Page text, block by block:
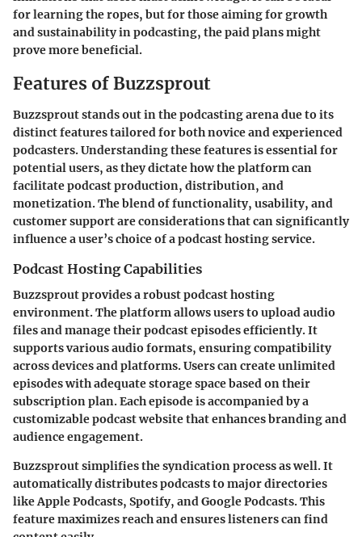
for learning the ropes, but for those aiming for growth
and sustainability in podcasting, the paid plans might
prove more beneficial.
Features of Buzzsprout
Buzzsprout stands out in the podcasting arena due to its
distinct features tailored for both novice and experienced
podcasters. Understanding these features is essential for
potential users, as they dictate how the platform can
facilitate podcast production, distribution, and
monetization. The blend of functionality, usability, and
customer support are considerations that can significantly
influence a user’s choice of a podcast hosting service.
Podcast Hosting Capabilities
Buzzsprout provides a robust podcast hosting
environment. The platform allows users to upload audio
files and manage their podcast episodes efficiently. It
supports various audio formats, ensuring compatibility
across devices and platforms. Users can create unlimited
episodes with adequate storage space based on their
subscription plan. Each episode is accompanied by a
customizable podcast website that enhances branding and
audience engagement.
Buzzsprout simplifies the syndication process as well. It
automatically distributes podcasts to major directories
like Apple Podcasts, Spotify, and Google Podcasts. This
feature maximizes reach and ensures listeners can find